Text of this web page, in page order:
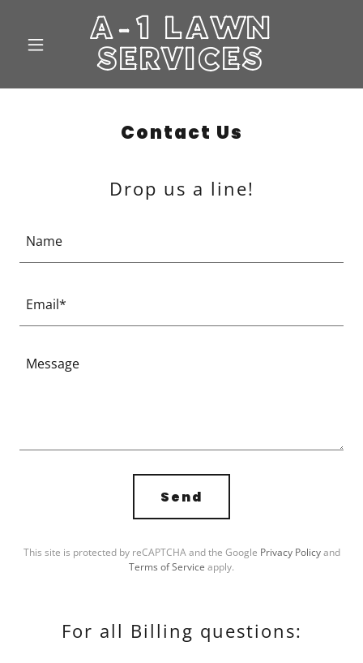
A-1 LAWN
SERVICES
Contact Us
Drop us a line!
Name
Email*
Send
This site is protected by reCAPTCHA and the Google Privacy Policyand
Terms of Service apply.
For all Billing questions: